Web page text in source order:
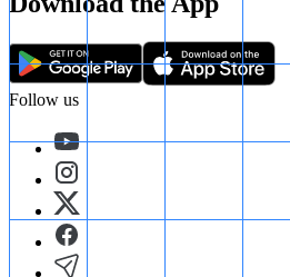
Follow us